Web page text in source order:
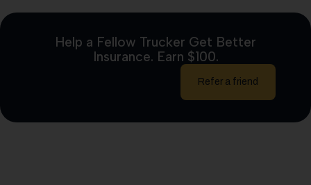
Help a Fellow Trucker Get Better
Insurance. Earn $100.
Refer a friend